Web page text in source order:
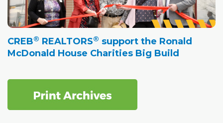
CREB® REALTORS® support the Ronald
McDonald House Charities Big Build